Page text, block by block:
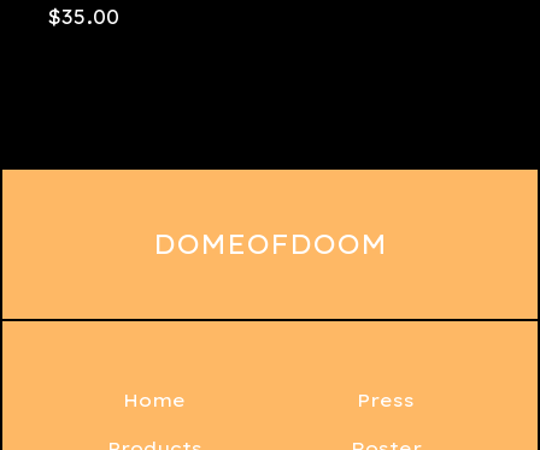
$35.00
DOMEOFDOOM
Home Press